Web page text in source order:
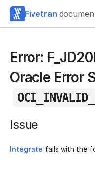
Fivetran
Error:
Oracle Error
Issue
Integrate fails with the